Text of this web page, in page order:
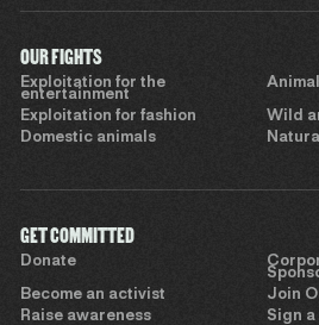
OUR FIGHTS
Exploitation for the
entertainment
Exploitation for fashion
Wild
Domestic animals
GET COMMITTED
Donate
Become an activist
Join
Raise awareness
Sign